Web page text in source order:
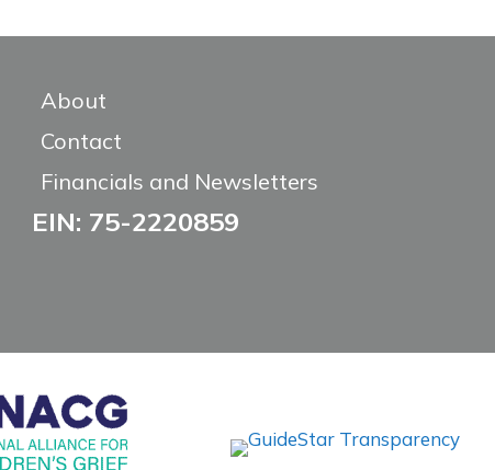
About
Contact
Financials and Newsletters
EIN: 75-2220859